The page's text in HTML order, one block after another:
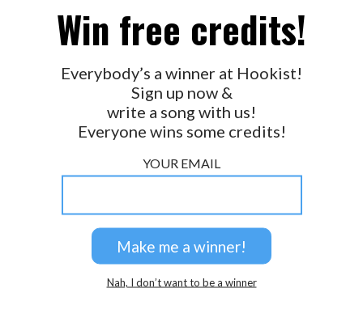
Win free credits!
Everybody’s a winner at Hookist!
Sign up now &
write a song with us!
Everyone wins some credits!
YOUR EMAIL
Nah, I don’t want to be a winner